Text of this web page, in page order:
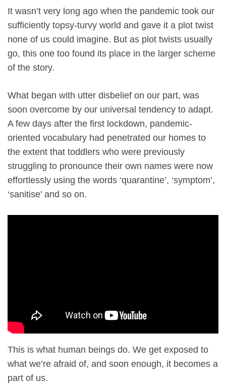
It wasn’t very long ago when the pandemic took our
sufficiently topsy-turvy world and gave it a plot twist
none of us could imagine. But as plot twists usually
go, this one too found its place in the larger scheme
of the story.
What began with utter disbelief on our part, was
soon overcome by our universal tendency to adapt.
A few days after the first lockdown, pandemic-
oriented vocabulary had penetrated our homes to
the extent that toddlers who were previously
struggling to pronounce their own names were now
effortlessly using the words ‘quarantine’, ‘symptom’,
‘sanitise’ and so on.
This is what human beings do. We get exposed to
what we’re afraid of, and soon enough, it becomes a
part of us.